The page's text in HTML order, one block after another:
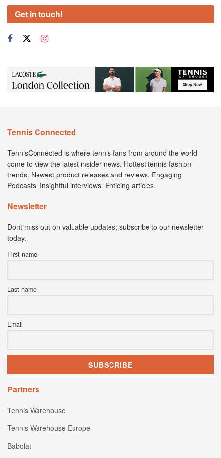
Get in touch!
Tennis Connected
TennisConnected is where tennis fans from around the world
come to view the latest insider news. Hottest tennis fashion
trends. Newest product releases and reviews. Engaging
Podcasts. Insightful interviews. Enticing articles.
Newsletter
Dont miss out on valuable updates; subscribe to our newsletter
today.
First name
Last name
Email
Partners
Tennis Warehouse
Tennis Warehouse Europe
Babolat